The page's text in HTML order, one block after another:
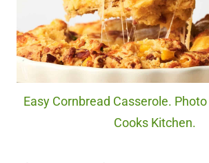
Easy Cornbread Casserole.
Cooks Kitchen.